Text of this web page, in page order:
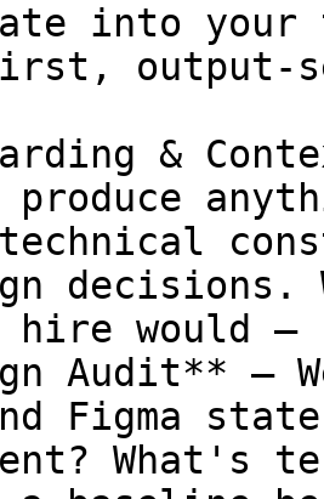
into your
output-
&
produce
technical
decisions.
hire would —
Audit** —
Figma
What's